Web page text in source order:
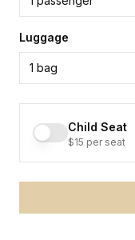
Luggage
1 bag
Child Seat
$15 per seat